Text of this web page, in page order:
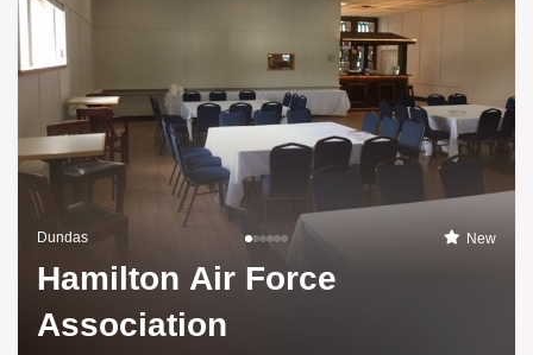
Dundas New
Hamilton Air Force
Association